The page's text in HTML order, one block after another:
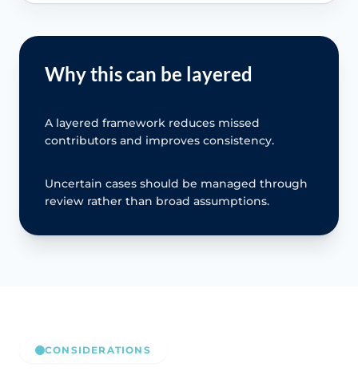
Why this can be layered
A layered framework reduces missed
contributors and improves consistency.
Uncertain cases should be managed through
review rather than broad assumptions.
CONSIDERATIONS